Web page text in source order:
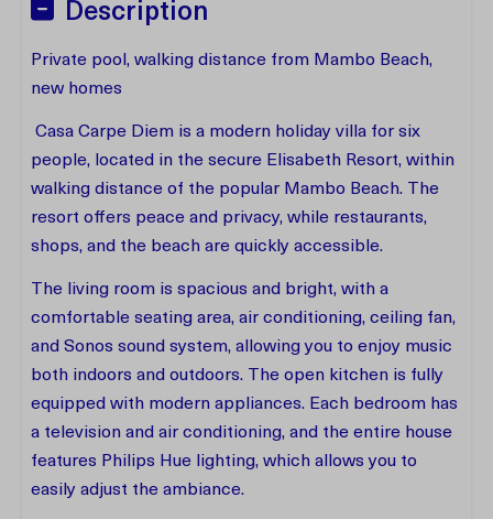
Description
Private pool, walking distance from Mambo Beach,
new homes
Casa Carpe Diem is a modern holiday villa for six
people, located in the secure Elisabeth Resort, within
walking distance of the popular Mambo Beach. The
resort offers peace and privacy, while restaurants,
shops, and the beach are quickly accessible.
The living room is spacious and bright, with a
comfortable seating area, air conditioning, ceiling fan,
and Sonos sound system, allowing you to enjoy music
both indoors and outdoors. The open kitchen is fully
equipped with modern appliances. Each bedroom has
a television and air conditioning, and the entire house
features Philips Hue lighting, which allows you to
easily adjust the ambiance.